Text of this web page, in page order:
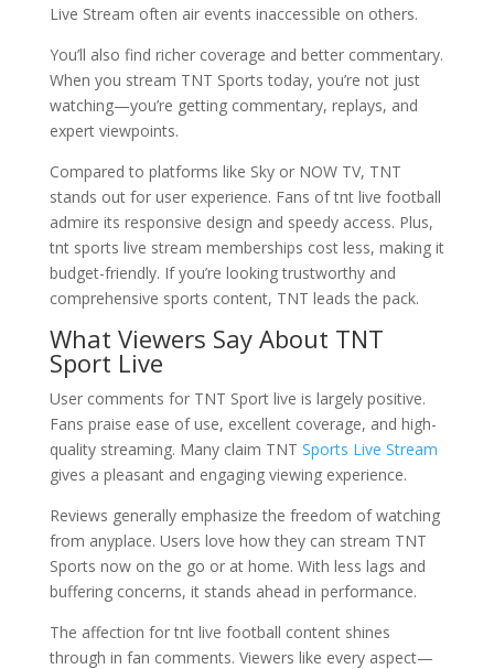
Live Stream often air events inaccessible on others.
You’ll also find richer coverage and better commentary.
When you stream TNT Sports today, you’re not just
watching—you’re getting commentary, replays, and
expert viewpoints.
Compared to platforms like Sky or NOW TV, TNT
stands out for user experience. Fans of tnt live football
admire its responsive design and speedy access. Plus,
tnt sports live stream memberships cost less, making it
budget-friendly. If you’re looking trustworthy and
comprehensive sports content, TNT leads the pack.
What Viewers Say About TNT
Sport Live
User comments for TNT Sport live is largely positive.
Fans praise ease of use, excellent coverage, and high-
quality streaming. Many claim TNT Sports Live Stream
gives a pleasant and engaging viewing experience.
Reviews generally emphasize the freedom of watching
from anyplace. Users love how they can stream TNT
Sports now on the go or at home. With less lags and
buffering concerns, it stands ahead in performance.
The affection for tnt live football content shines
through in fan comments. Viewers like every aspect—